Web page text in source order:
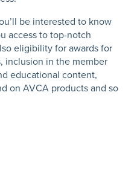
be interested to know
access to top-notch
eligibility for awards for
inclusion in the member
educational content,
on AVCA products and so